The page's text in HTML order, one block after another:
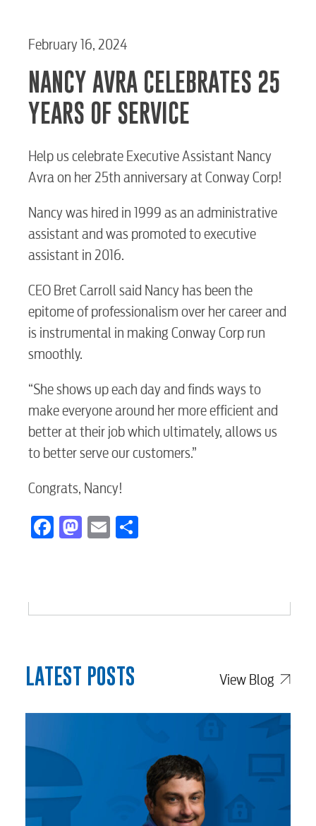
RESIDENTIAL
Electric
Water / Wastewater
Video
Internet
Security
myConwayCorp
BUSINESS
Electric
February 16, 2024
NANCY AVRA CELEBRATES 25
YEARS OF SERVICE
Help us celebrate Executive Assistant Nancy
Avra on her 25th anniversary at Conway Corp!
Nancy was hired in 1999 as an administrative
assistant and was promoted to executive
assistant in 2016.
CEO Bret Carroll said Nancy has been the
epitome of professionalism over her career and
is instrumental in making Conway Corp run
smoothly.
“She shows up each day and finds ways to
make everyone around her more efficient and
better at their job which ultimately, allows us
to better serve our customers.”
Congrats, Nancy!
Facebook
Mastodon
Email
LATEST POSTS View Blog